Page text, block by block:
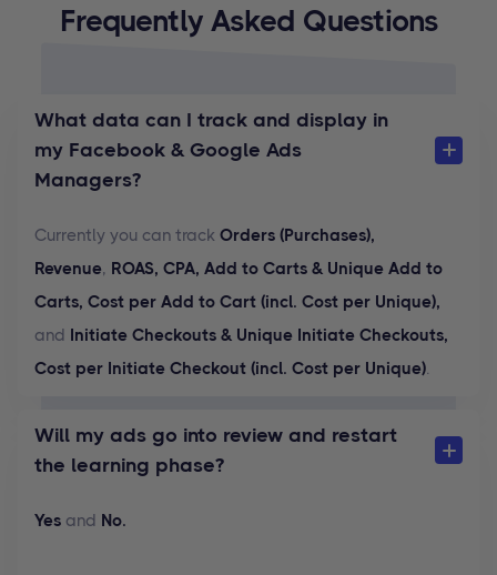
Frequently Asked Questions
What data can I track and display in
my Facebook & Google Ads
Managers?
Currently you can track Orders (Purchases),
Revenue, ROAS, CPA, Add to Carts & Unique Add to
Carts, Cost per Add to Cart (incl. Cost per Unique),
and Initiate Checkouts & Unique Initiate Checkouts,
Cost per Initiate Checkout (incl. Cost per Unique).
Will my ads go into review and restart
the learning phase?
Yes and No.